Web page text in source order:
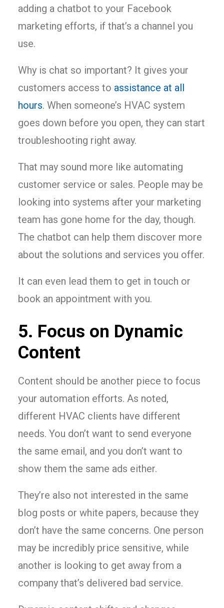
adding a chatbot to your Facebook
marketing efforts, if that’s a channel you
use.
Why is chat so important? It gives your
customers access to assistance at all
hours. When someone’s HVAC system
goes down before you open, they can start
troubleshooting right away.
That may sound more like automating
customer service or sales. People may be
looking into systems after your marketing
team has gone home for the day, though.
The chatbot can help them discover more
about the solutions and services you offer.
It can even lead them to get in touch or
book an appointment with you.
5. Focus on Dynamic
Content
Content should be another piece to focus
your automation efforts. As noted,
different HVAC clients have different
needs. You don’t want to send everyone
the same email, and you don’t want to
show them the same ads either.
They’re also not interested in the same
blog posts or white papers, because they
don’t have the same concerns. One person
may be incredibly price sensitive, while
another is looking to get away from a
company that’s delivered bad service.